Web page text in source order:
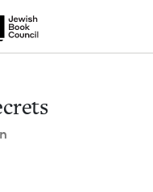
of Nu Readers
series right to their door
of Secrets |